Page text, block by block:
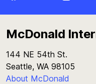
McDonald
144 NE 54th St.
Seattle, WA 98105
About McDonald